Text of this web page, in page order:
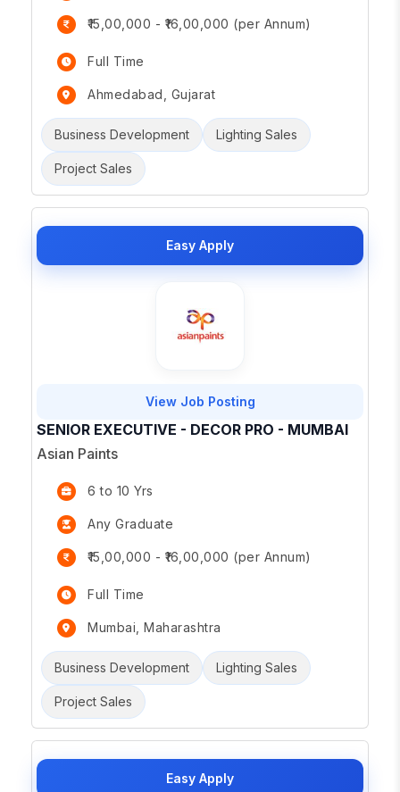
₹15,00,000 - ₹16,00,000 (per Annum)
Full Time
Ahmedabad, Gujarat
Business Development Lighting Sales
Project Sales
Easy Apply
View Job Posting
SENIOR EXECUTIVE - DECOR PRO - MUMBAI
Asian Paints
6 to 10 Yrs
Any Graduate
₹15,00,000 - ₹16,00,000 (per Annum)
Full Time
Mumbai, Maharashtra
Business Development Lighting Sales
Project Sales
Easy Apply